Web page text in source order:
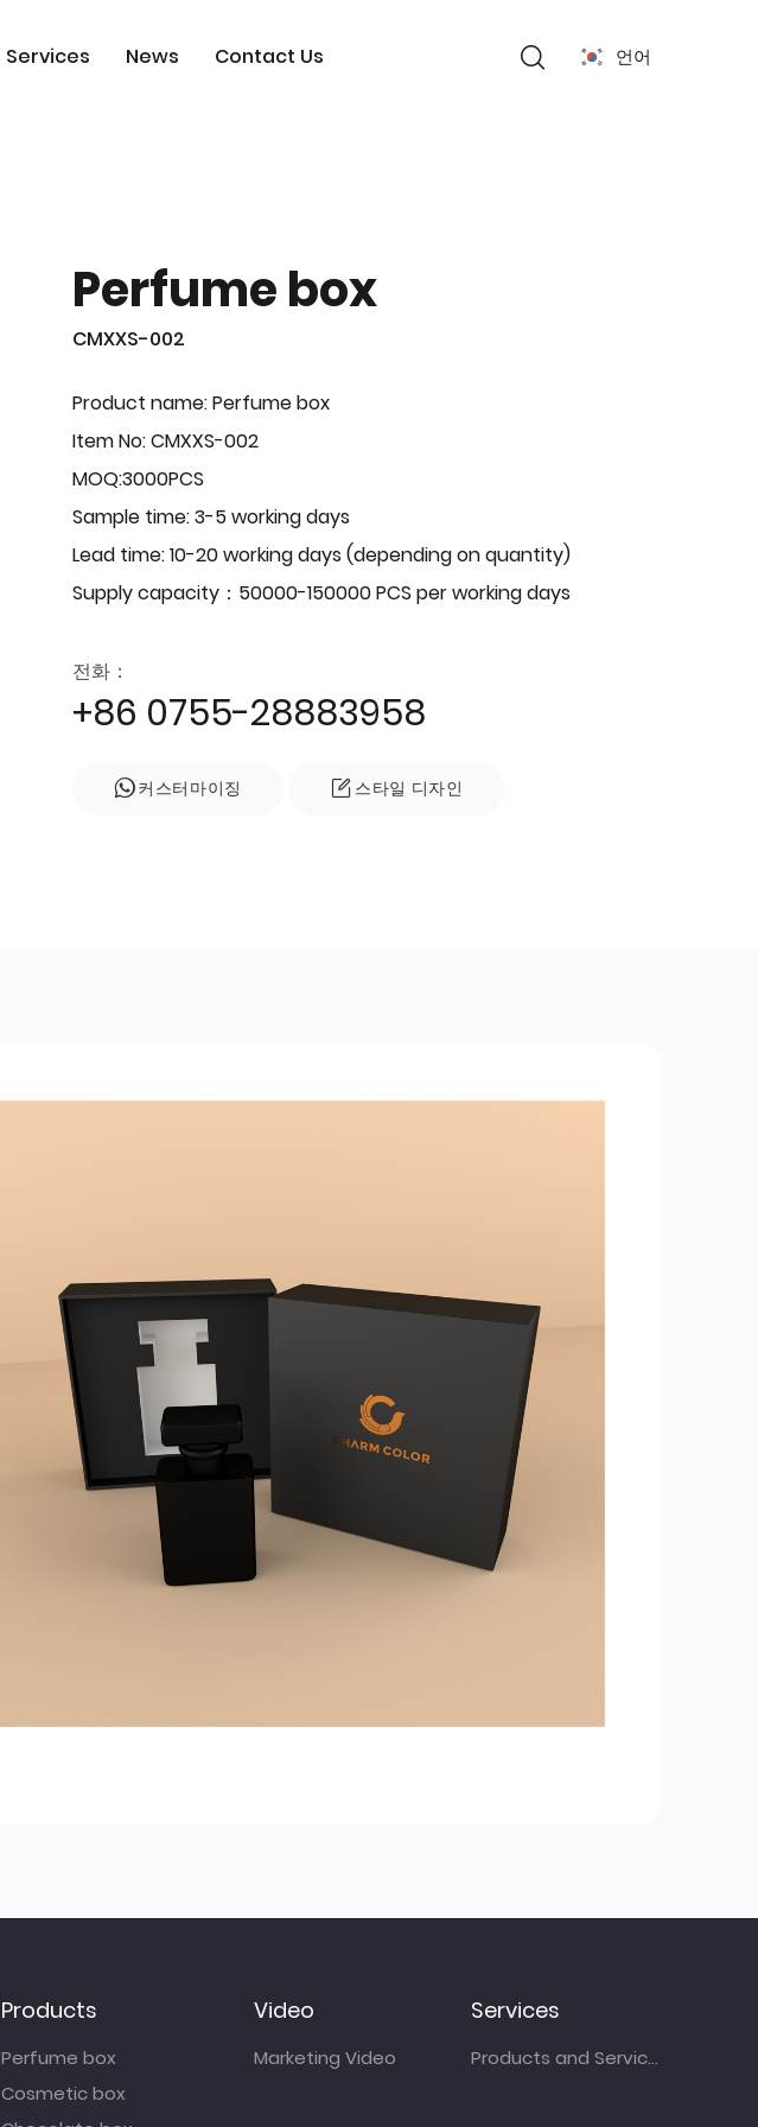
Services News Contact Us 언어
Perfume box
CMXXS-002
Product name: Perfume box
Item No: CMXXS-002
MOQ:3000PCS
Sample time: 3-5 working days
Lead time: 10-20 working days (depending on quantity)
Supply capacity：50000-150000 PCS per working days
전화：
+86 0755-28883958
커스터마이징 스타일 디자인
Products
Perfume box
Cosmetic box
Video
Marketing Video
Services
Products and Services